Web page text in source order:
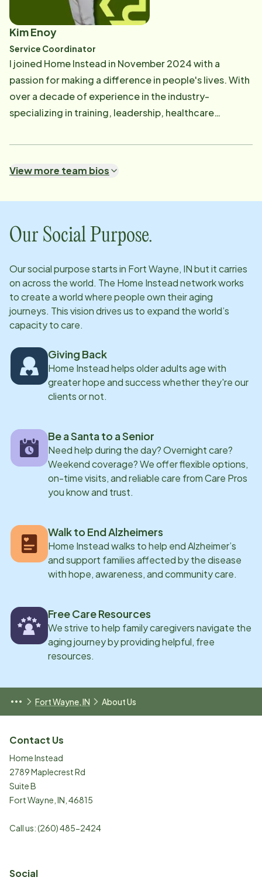
kayaking, reading, and spending time with my pet
rabbit Kahlo. I'm honored to be part of a team that
shares my passion for integrity, compassion and
relationship-centered care.
Kim Enoy
Service Coordinator
I joined Home Instead in November 2024 with a
passion for making a difference in people's lives. With
over a decade of experience in the industry-
specializing in training, leadership, healthcare
smooth and efficient processes while ensuring
going on road trips. When I'm not working, you'll likely
together!
View more team bios
Our Social Purpose.
Our social purpose starts in Fort Wayne, INbut it carries
on across the world. The Home Instead network works
to create a world where people own their aging
journeys. This vision drives us to expand the world’s
capacity to care.
Giving Back
Home Instead helps older adults age with
greater hope and success whether they're our
clients or not.
Be a Santa to a Senior
Need help during the day? Overnight care?
Weekend coverage? We offer flexible options,
on-time visits, and reliable care from Care Pros
you know and trust.
Walk to End Alzheimers
Home Instead walks to help end Alzheimer’s
and support families affected by the disease
with hope, awareness, and community care.
Free Care Resources
We strive to help family caregivers navigate the
aging journey by providing helpful, free
resources.
Fort Wayne, IN About Us
Contact Us
Home Instead
2789 Maplecrest Rd
Suite B
Fort Wayne IN 46815
Call us:(260) 485-2424
Social